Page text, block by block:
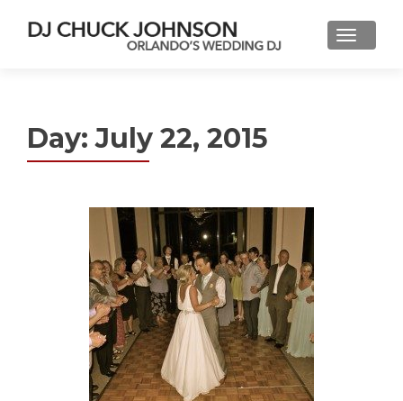
Day:July 22, 2015